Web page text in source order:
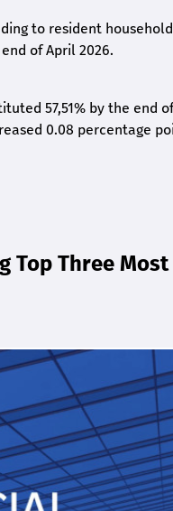
to resident
of April 2026.
57,51% by the end
0.08 percentage
Top Three